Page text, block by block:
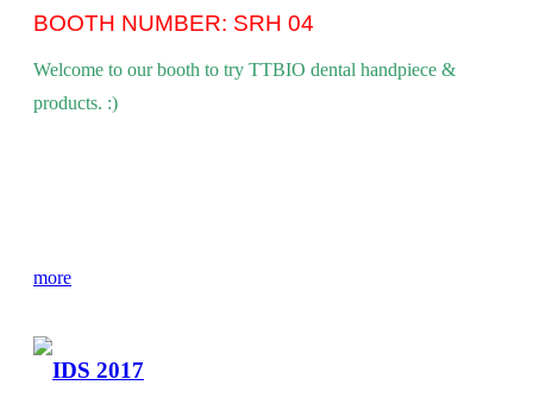
BOOTH NUMBER: SRH 04
Welcome to our booth to try TTBIO dental handpiece &
products. :)
more
IDS 2017